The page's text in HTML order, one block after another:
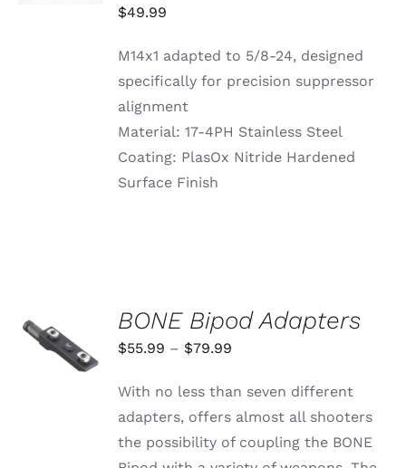
$49.99
M14x1 adapted to 5/8-24, designed
specifically for precision suppressor
alignment
Material: 17-4PH Stainless Steel
Coating: PlasOx Nitride Hardened
Surface Finish
SELECT
OPTIONS
THIS
PRODUCT
VARIANTS.
/
BONE Bipod Adapters
$55.99 – $79.99
$55.99
through
$79.99
With no less than seven different
adapters, offers almost all shooters
the possibility of coupling the BONE